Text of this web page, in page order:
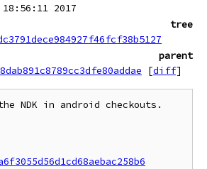
2017
tree
parent
[diff]
NDK in android checkouts.